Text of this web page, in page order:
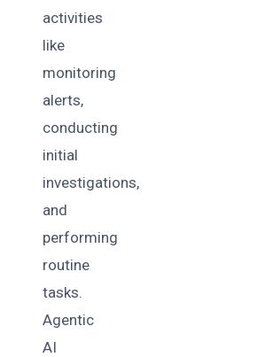
activities
like
monitoring
alerts,
conducting
initial
investigations,
and
performing
routine
tasks.
Agentic
AI